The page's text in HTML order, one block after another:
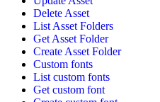
Delete Asset
List Asset Folders
Get Asset Folder
Create Asset Folder
Custom fonts
List custom fonts
Get custom font